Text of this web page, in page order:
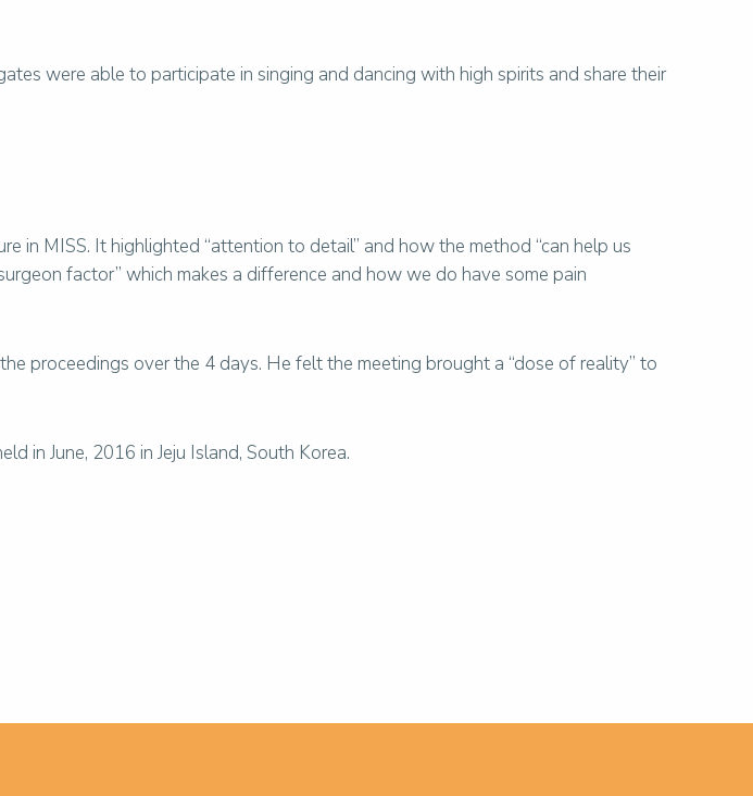
were able to participate in singing and dancing with high spirits and share their
in MISS. It highlighted “attention to detail” and how the method “can help us
factor” which makes a difference and how we do have some pain
proceedings over the 4 days. He felt the meeting brought a “dose of reality” to
in June, 2016 in Jeju Island, South Korea.